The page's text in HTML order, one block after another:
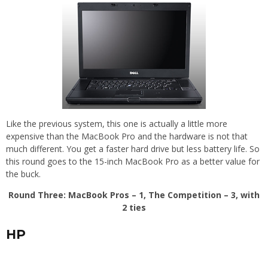
Like the previous system, this one is actually a little more
expensive than the MacBook Pro and the hardware is not that
much different. You get a faster hard drive but less battery life. So
this round goes to the 15-inch MacBook Pro as a better value for
the buck.
Round Three: MacBook Pros – 1, The Competition – 3, with
2 ties
HP